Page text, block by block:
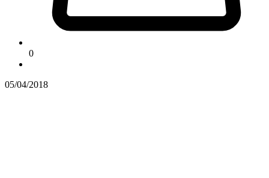
0
05/04/2018